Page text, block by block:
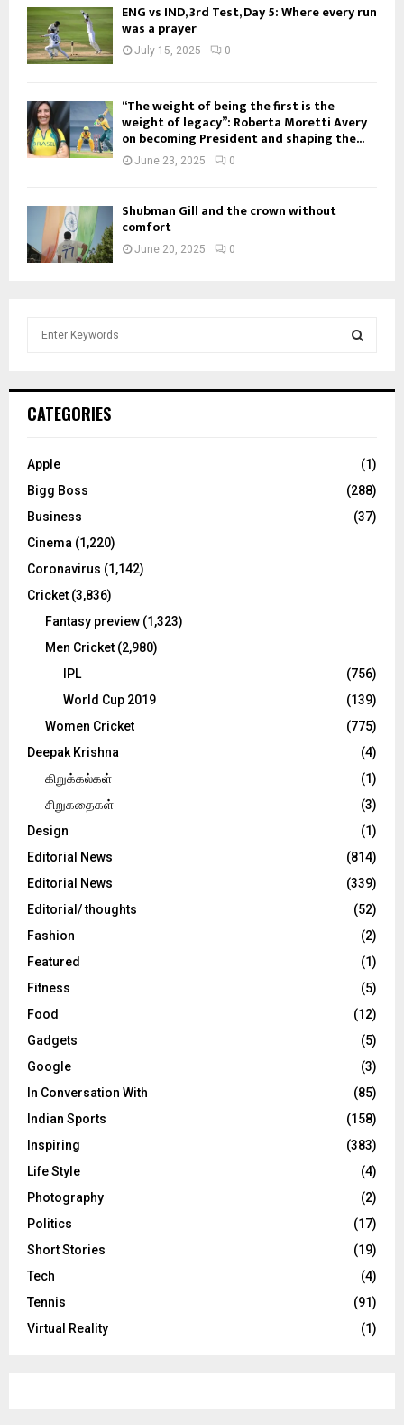
ENG vs IND, 3rd Test, Day 5: Where every run
was a prayer
July 15, 2025 0
“The weight of being the first is the
weight of legacy”: Roberta Moretti Avery
on becoming President and shaping the...
June 23, 2025 0
Shubman Gill and the crown without
comfort
June 20, 2025 0
h
o
:
C
CATEGORIES
Apple
(1)
Bigg Boss
(288)
Business
(37)
Cinema (1,220)
Coronavirus (1,142)
Cricket (3,836)
Fantasy preview (1,323)
Men Cricket (2,980)
IPL
(756)
World Cup 2019
(139)
Women Cricket
(775)
Deepak Krishna
(4)
கிறுக்கல்கள்
(1)
சிறுகதைகள்
(3)
Design
(1)
Editorial News
(814)
Editorial News
(339)
Editorial/ thoughts
(52)
Fashion
(2)
Featured
(1)
Fitness
(5)
Food
(12)
Gadgets
(5)
Google
(3)
In Conversation With
(85)
Indian Sports
(158)
Inspiring
(383)
Life Style
(4)
Photography
(2)
Politics
(17)
Short Stories
(19)
Tech
(4)
Tennis
(91)
Virtual Reality
(1)